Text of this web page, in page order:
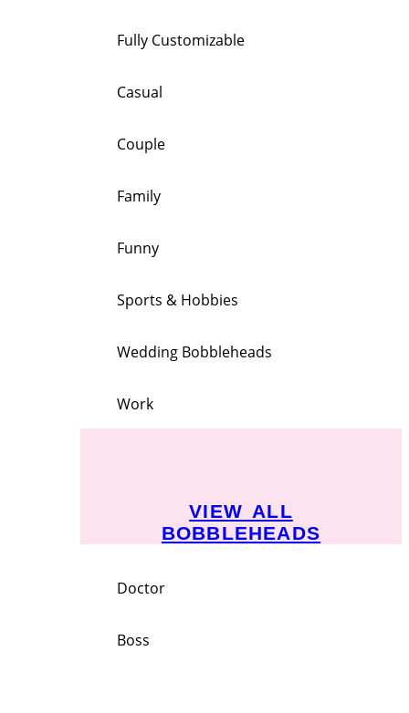
Fully Customizable
Casual
Couple
Family
Funny
Sports & Hobbies
Wedding Bobbleheads
Work
VIEW ALL
BOBBLEHEADS
Doctor
Boss